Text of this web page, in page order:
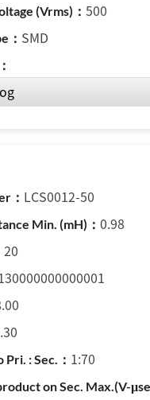
500
SMD
LCS0012-50
0.98
20
1:70